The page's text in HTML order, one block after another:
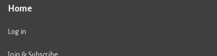
Home
Log in
Join & Subscribe